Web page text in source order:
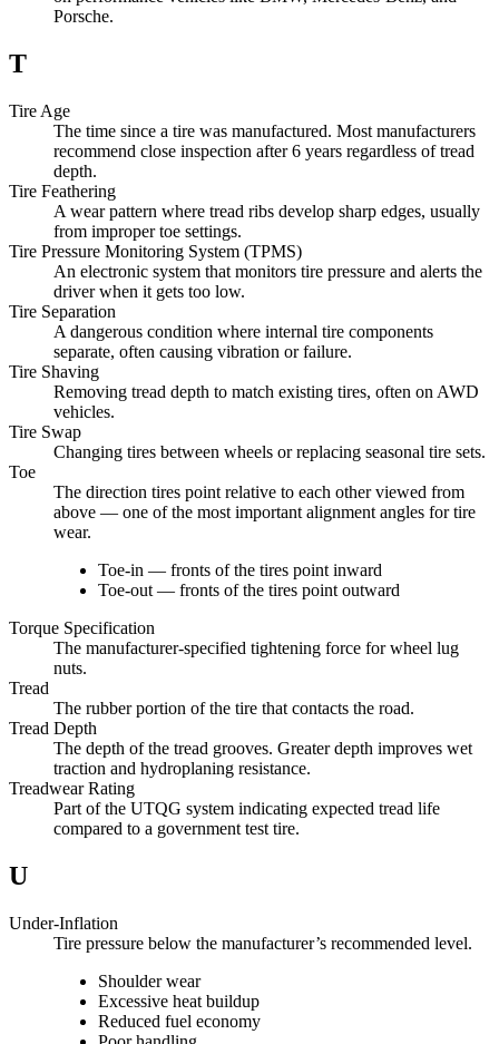
Porsche.
T
Tire Age
The time since a tire was manufactured. Most manufacturers
recommend close inspection after 6 years regardless of tread
depth.
Tire Feathering
A wear pattern where tread ribs develop sharp edges, usually
from improper toe settings.
Tire Pressure Monitoring System (TPMS)
An electronic system that monitors tire pressure and alerts the
driver when it gets too low.
Tire Separation
A dangerous condition where internal tire components
separate, often causing vibration or failure.
Tire Shaving
Removing tread depth to match existing tires, often on AWD
vehicles.
Tire Swap
Changing tires between wheels or replacing seasonal tire sets.
Toe
The direction tires point relative to each other viewed from
above — one of the most important alignment angles for tire
wear.
Toe-in — fronts of the tires point inward
Toe-out — fronts of the tires point outward
Torque Specification
The manufacturer-specified tightening force for wheel lug
nuts.
Tread
The rubber portion of the tire that contacts the road.
Tread Depth
The depth of the tread grooves. Greater depth improves wet
traction and hydroplaning resistance.
Treadwear Rating
Part of the UTQG system indicating expected tread life
compared to a government test tire.
U
Under-Inflation
Tire pressure below the manufacturer’s recommended level.
Shoulder wear
Excessive heat buildup
Reduced fuel economy